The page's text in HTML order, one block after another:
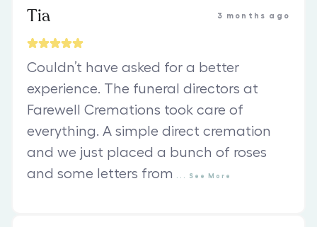
Tia 3 months ago
Couldn’t have asked for a better
experience. The funeral directors at
Farewell Cremations took care of
everything. A simple direct cremation
and we just placed a bunch of roses
and some letters from
See More